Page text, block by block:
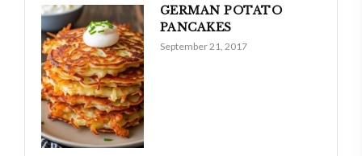
GERMAN POTATO
PANCAKES
September 21, 2017